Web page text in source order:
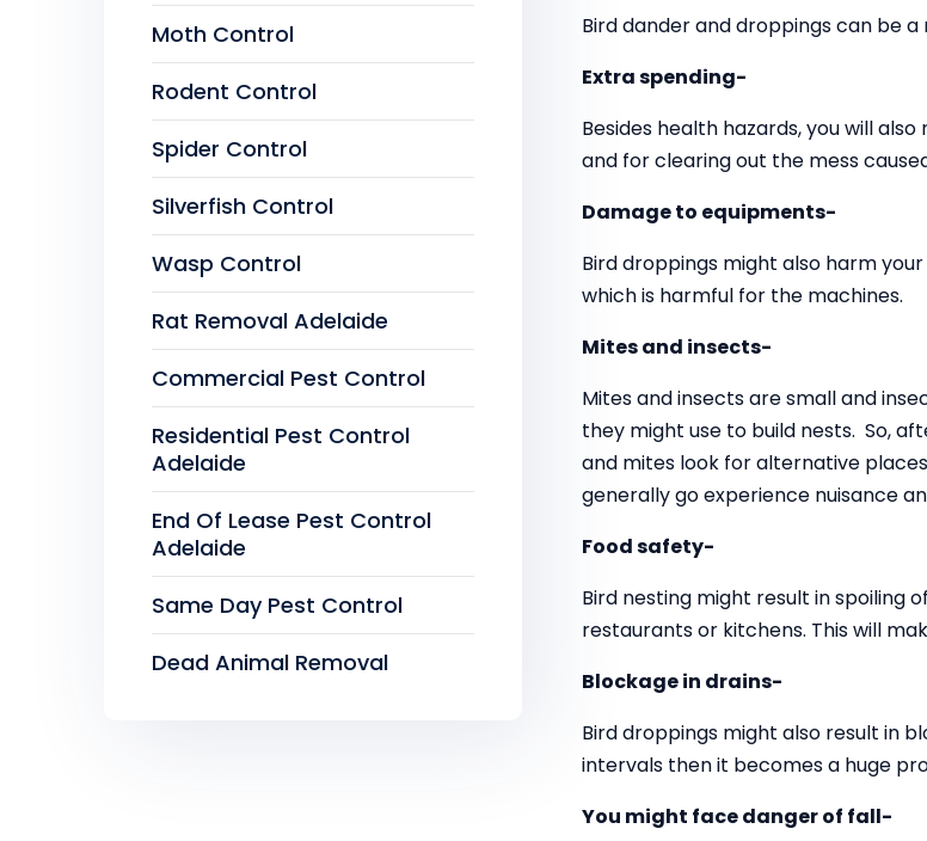
Bird dander and droppings can be
Extra spending-
Besides health hazards, you will
and for clearing out the mess
Damage to equipments-
Bird droppings might also harm
which is harmful for the machines.
Mites and insects-
Mites and insects are small and
they might use to build nests. So,
and mites look for alternative
generally go experience nuisance
Food safety-
Bird nesting might result in spoiling
restaurants or kitchens. This will
Blockage in drains-
Bird droppings might also result in
intervals then it becomes a huge
You might face danger of fall-
Moth Control
Rodent Control
Spider Control
Silverfish Control
Wasp Control
Rat Removal Adelaide
Commercial Pest Control
Residential Pest Control
Adelaide
End Of Lease Pest Control
Adelaide
Same Day Pest Control
Dead Animal Removal